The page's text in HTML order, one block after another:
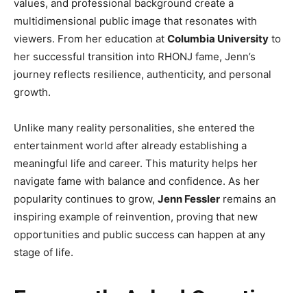
values, and professional background create a
multidimensional public image that resonates with
viewers. From her education at Columbia University to
her successful transition into RHONJ fame, Jenn’s
journey reflects resilience, authenticity, and personal
growth.
Unlike many reality personalities, she entered the
entertainment world after already establishing a
meaningful life and career. This maturity helps her
navigate fame with balance and confidence. As her
popularity continues to grow, Jenn Fessler remains an
inspiring example of reinvention, proving that new
opportunities and public success can happen at any
stage of life.